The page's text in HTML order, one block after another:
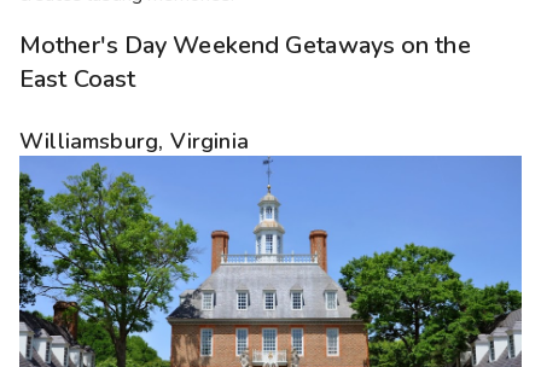
Mother's Day Weekend Getaways on the
East Coast
Williamsburg, Virginia